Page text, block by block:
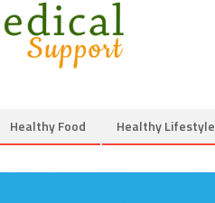
Healthy Food Healthy Lifestyle